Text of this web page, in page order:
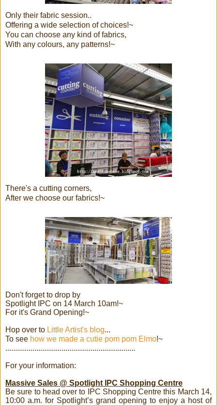
Only their fabric session..
Offering a wide selection of choices!~
You can choose any kind of fabrics,
With any colours, any patterns!~
There's a cutting corners,
After we choose our fabrics!~
Don't forget to drop by
Spotlight IPC on 14 March 10am!~
For it's Grand Opening!~
Hop over to Little Artist's blog...
To see how we made a cutie pom pom Elmo!~
...................................................................
For your information:
Massive Sales @ Spotlight IPC Shopping Centre
Be sure to head over to IPC Shopping Centre this March 14,
10:00 a.m. for Spotlight’s grand opening to enjoy a host of